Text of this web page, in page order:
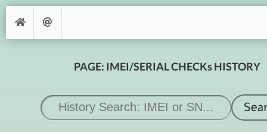
PAGE: IMEI/SERIAL CHECKs HISTORY